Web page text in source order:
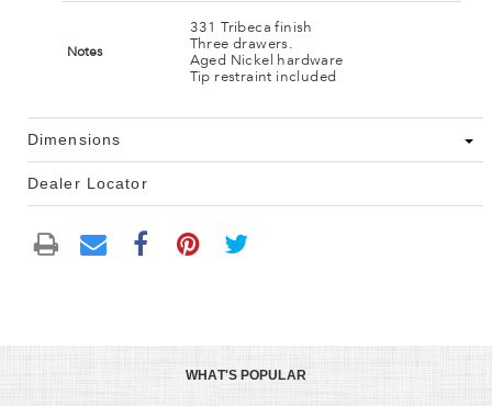
Notes
331 Tribeca finish
Three drawers.
Aged Nickel hardware
Tip restraint included
Dimensions
Dealer Locator
WHAT'S POPULAR